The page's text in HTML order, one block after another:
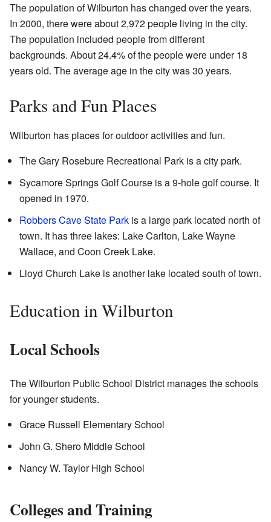
The population of Wilburton has changed over the years.
In 2000, there were about 2,972 people living in the city.
The population included people from different
backgrounds. About 24.4% of the people were under 18
years old. The average age in the city was 30 years.
Parks and Fun Places
Wilburton has places for outdoor activities and fun.
The Gary Rosebure Recreational Park is a city park.
Sycamore Springs Golf Course is a 9-hole golf course. It
opened in 1970.
Robbers Cave State Park is a large park located north of
town. It has three lakes: Lake Carlton, Lake Wayne
Wallace, and Coon Creek Lake.
Lloyd Church Lake is another lake located south of town.
Education in Wilburton
Local Schools
The Wilburton Public School District manages the schools
for younger students.
Grace Russell Elementary School
John G. Shero Middle School
Nancy W. Taylor High School
Colleges and Training